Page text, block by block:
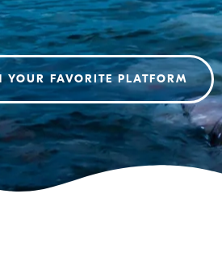
YOUR FAVORITE PLATFORM